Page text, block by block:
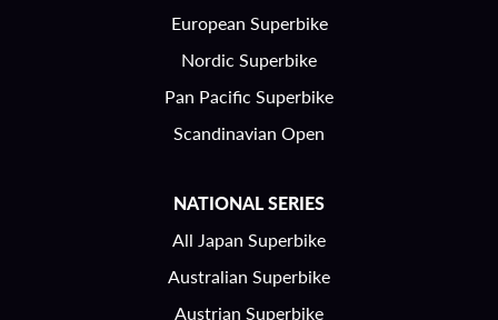
European Superbike
Nordic Superbike
Pan Pacific Superbike
Scandinavian Open
NATIONAL SERIES
All Japan Superbike
Australian Superbike
Austrian Superbike